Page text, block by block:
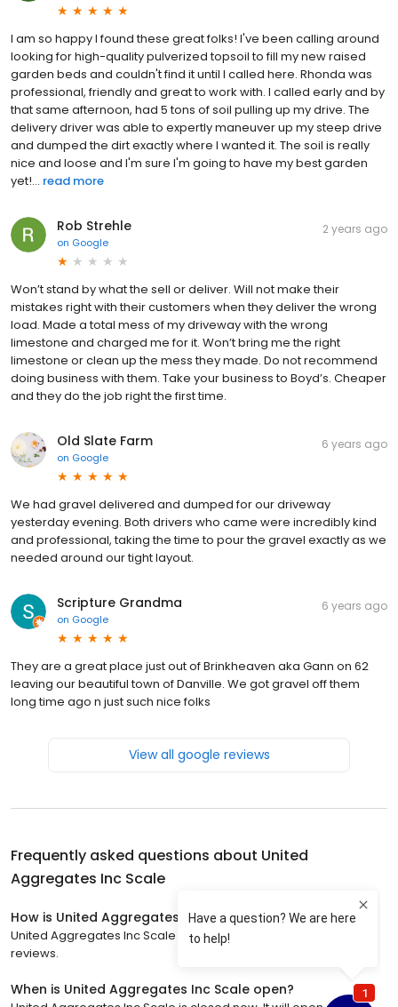
I am so happy I found these great folks! I've been calling around
looking for high-quality pulverized topsoil to fill my new raised
garden beds and couldn't find it until I called here. Rhonda was
professional, friendly and great to work with. I called early and by
that same afternoon, had 5 tons of soil pulling up my drive. The
delivery driver was able to expertly maneuver up my steep drive
and dumped the dirt exactly where I wanted it. The soil is really
nice and loose and I'm sure I'm going to have my best garden
yet!... read more
Rob Strehle
on Google
2 years ago
Won’t stand by what the sell or deliver. Will not make their
mistakes right with their customers when they deliver the wrong
load. Made a total mess of my driveway with the wrong
limestone and charged me for it. Won’t bring me the right
limestone or clean up the mess they made. Do not recommend
doing business with them. Take your business to Boyd’s. Cheaper
and they do the job right the first time.
Old Slate Farm
on Google
6 years ago
We had gravel delivered and dumped for our driveway
yesterday evening. Both drivers who came were incredibly kind
and professional, taking the time to pour the gravel exactly as we
needed around our tight layout.
Scripture Grandma
on Google
6 years ago
They are a great place just out of Brinkheaven aka Gann on 62
leaving our beautiful town of Danville. We got gravel off them
long time ago n just such nice folks
View all google reviews
Frequently asked questions about United
Aggregates Inc Scale
How is United Aggregates Inc Scale rated?
United Aggregates Inc Scale has a 4.2 star rating with 47
reviews.
When is United Aggregates Inc Scale open?